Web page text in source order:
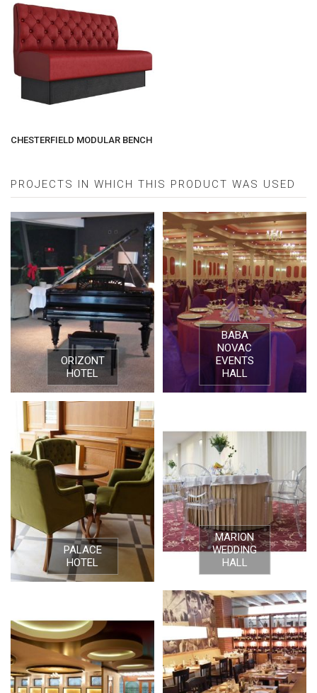
CHESTERFIELD MODULAR BENCH
PROJECTS IN WHICH THIS PRODUCT WAS USED
ORIZONT
HOTEL
BABA
NOVAC
EVENTS
HALL
PALACE
HOTEL
MARION
WEDDING
HALL